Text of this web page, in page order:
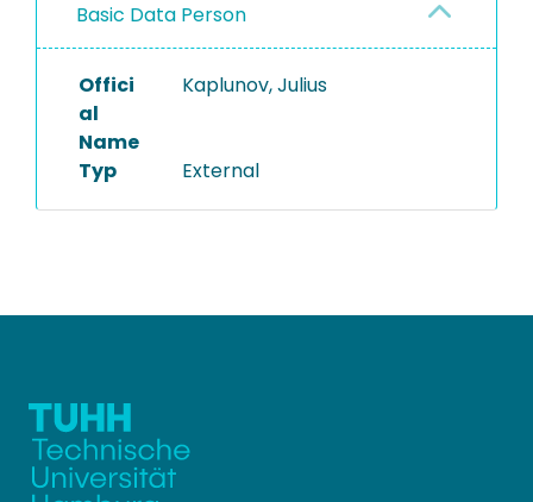
PROJECTS
Basic Data Person
Offici
al
Name
Kaplunov, Julius
Typ External